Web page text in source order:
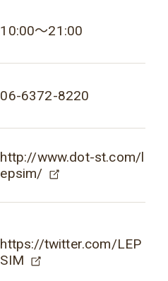
10:00～21:00
06-6372-8220
http://www.dot-st.com/l
epsim/
https://twitter.com/LEP
SIM